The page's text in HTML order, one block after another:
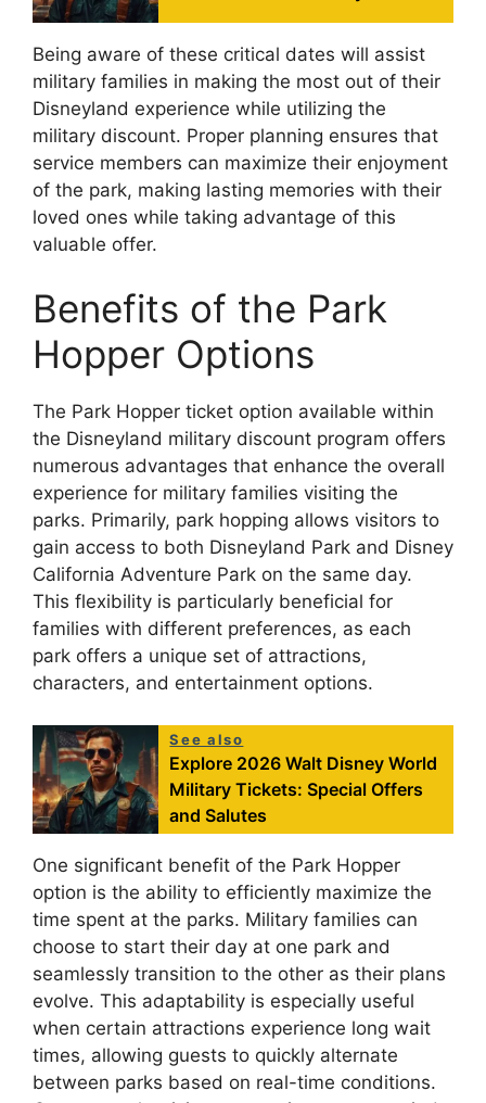
Being aware of these critical dates will assist
military families in making the most out of their
Disneyland experience while utilizing the
military discount. Proper planning ensures that
service members can maximize their enjoyment
of the park, making lasting memories with their
loved ones while taking advantage of this
valuable offer.
Benefits of the Park
Hopper Options
The Park Hopper ticket option available within
the Disneyland military discount program offers
numerous advantages that enhance the overall
experience for military families visiting the
parks. Primarily, park hopping allows visitors to
gain access to both Disneyland Park and Disney
California Adventure Park on the same day.
This flexibility is particularly beneficial for
families with different preferences, as each
park offers a unique set of attractions,
characters, and entertainment options.
See also
Explore 2026 Walt Disney World
Military Tickets: Special Offers
and Salutes
One significant benefit of the Park Hopper
option is the ability to efficiently maximize the
time spent at the parks. Military families can
choose to start their day at one park and
seamlessly transition to the other as their plans
evolve. This adaptability is especially useful
when certain attractions experience long wait
times, allowing guests to quickly alternate
between parks based on real-time conditions.